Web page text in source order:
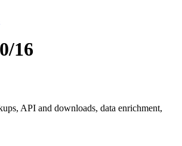
16
API and downloads, data enrichment,